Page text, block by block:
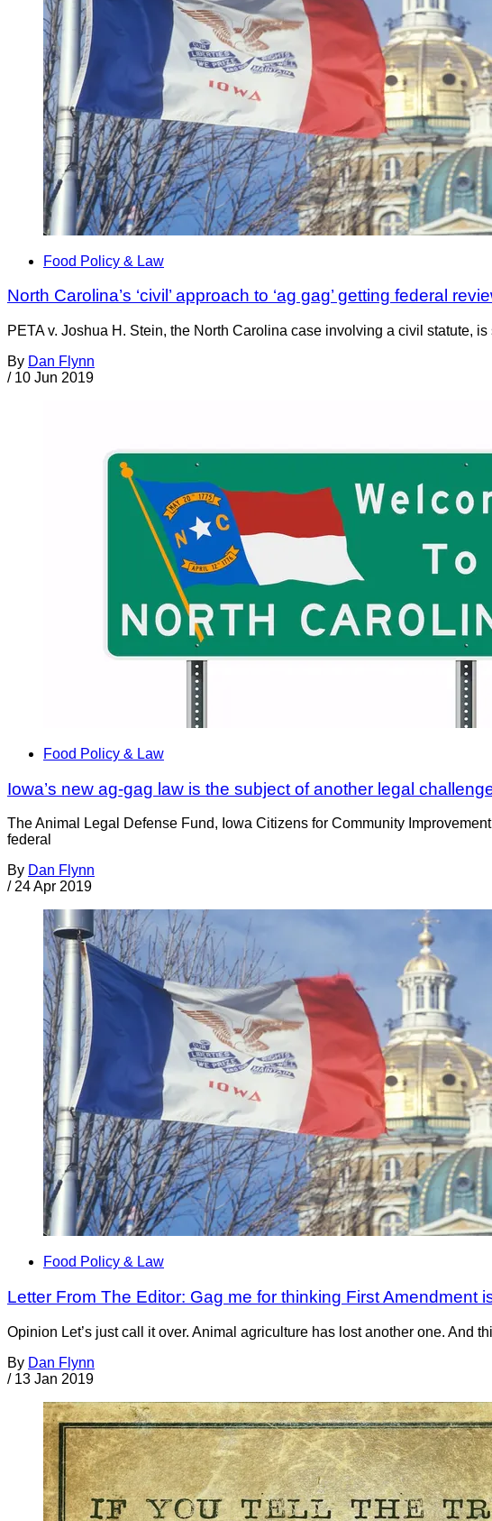
Food Policy & Law
North Carolina’s ‘civil’ approach to ‘ag gag’ getting federal
PETA v. Joshua H. Stein, the North Carolina case involving a civil statute,
By Dan Flynn
/ 10 Jun 2019
Food Policy & Law
Iowa’s new ag-gag law is the subject of another legal
The Animal Legal Defense Fund, Iowa Citizens for Community
federal
By Dan Flynn
/ 24 Apr 2019
Food Policy & Law
Letter From The Editor: Gag me for thinking First Amendment
Opinion Let’s just call it over. Animal agriculture has lost another one. And
By Dan Flynn
/ 13 Jan 2019